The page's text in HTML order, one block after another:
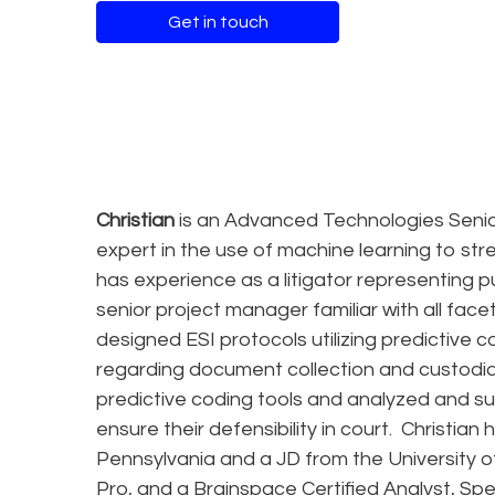
Get in touch
Christian is an Advanced Technologies
expert in the use of machine learning to
has experience as a litigator representing
senior project manager familiar with all
designed ESI protocols utilizing predictive
regarding document collection and
predictive coding tools and analyzed and
ensure their defensibility in court. Christian
Pennsylvania and a JD from the University
Pro, and a Brainspace Certified Analyst,